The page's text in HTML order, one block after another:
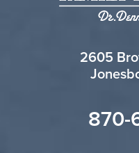
2605
870-